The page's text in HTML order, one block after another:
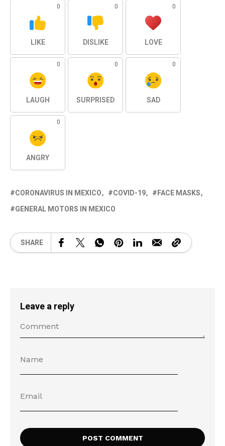
0
LIKE
0
DISLIKE
0
LOVE
0
LAUGH
0
SURPRISED
0
SAD
0
ANGRY
CORONAVIRUS IN MEXICO COVID-19
FACE MASKS
GENERAL MOTORS IN MEXICO
SHARE
Leave a reply